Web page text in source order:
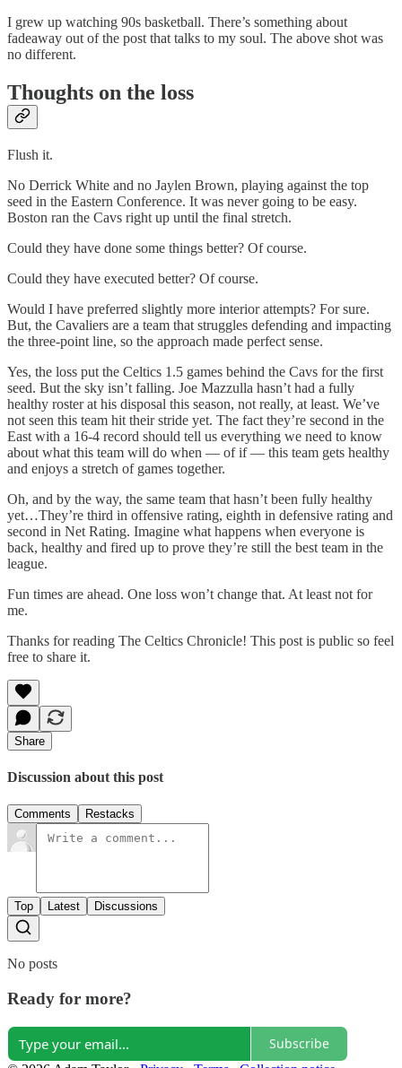
I grew up watching 90s basketball. There’s something about
fadeaway out of the post that talks to my soul. The above shot was
no different.
Thoughts on the loss
Flush it.
No Derrick White and no Jaylen Brown, playing against the top
seed in the Eastern Conference. It was never going to be easy.
Boston ran the Cavs right up until the final stretch.
Could they have done some things better? Of course.
Could they have executed better? Of course.
Would I have preferred slightly more interior attempts? For sure.
But, the Cavaliers are a team that struggles defending and impacting
the three-point line, so the approach made perfect sense.
Yes, the loss put the Celtics 1.5 games behind the Cavs for the first
seed. But the sky isn’t falling. Joe Mazzulla hasn’t had a fully
healthy roster at his disposal this season, not really, at least. We’ve
not seen this team hit their stride yet. The fact they’re second in the
East with a 16-4 record should tell us everything we need to know
about what this team will do when — of if — this team gets healthy
and enjoys a stretch of games together.
Oh, and by the way, the same team that hasn’t been fully healthy
yet…They’re third in offensive rating, eighth in defensive rating and
second in Net Rating. Imagine what happens when everyone is
back, healthy and fired up to prove they’re still the best team in the
league.
Fun times are ahead. One loss won’t change that. At least not for
me.
Thanks for reading The Celtics Chronicle! This post is public so feel
free to share it.
Share
Discussion about this post
Comments Restacks
Top Latest Discussions
No posts
Ready for more?
Subscribe